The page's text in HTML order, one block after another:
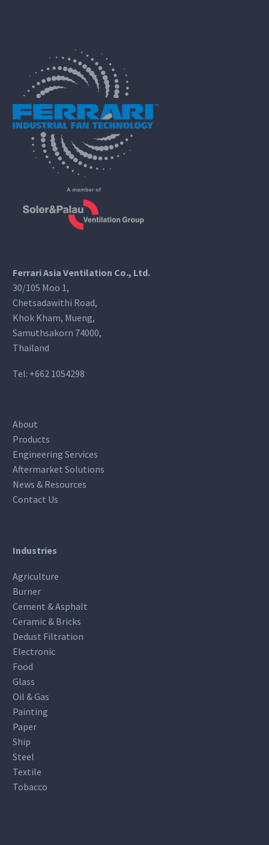
Ferrari Asia Ventilation Co., Ltd.
30/105 Moo 1,
Chetsadawithi Road,
Khok Kham, Mueng,
Samuthsakorn 74000,
Thailand
Tel: +662 1054298
About
Products
Engineering Services
Aftermarket Solutions
News & Resources
Contact Us
Industries
Agriculture
Burner
Cement & Asphalt
Ceramic & Bricks
Dedust Filtration
Electronic
Food
Glass
Oil & Gas
Painting
Paper
Ship
Steel
Textile
Tobacco